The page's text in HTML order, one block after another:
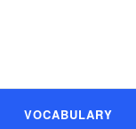
VOCABULARY